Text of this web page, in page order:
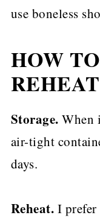
use boneless
HOW
REHEAT
Storage. When
air-tight
days.
Reheat. I